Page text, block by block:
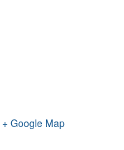
+ Google Map